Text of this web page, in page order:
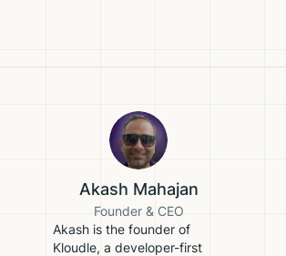
Akash Mahajan
Founder & CEO
Akash is the founder of
Kloudle, a developer-first